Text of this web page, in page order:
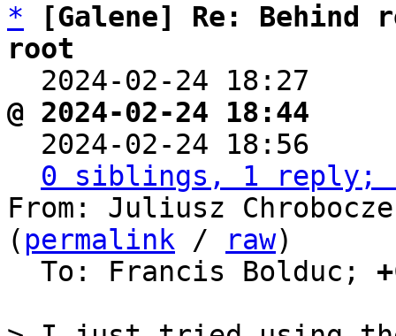
*
[Galene] Re:
root
2024-02-24 18:27
@ 2024-02-24 18:44
2024-02-24 18:56
0 siblings, 1 reply;
From: Juliusz
( permalink / raw)
  To: Francis Bolduc;